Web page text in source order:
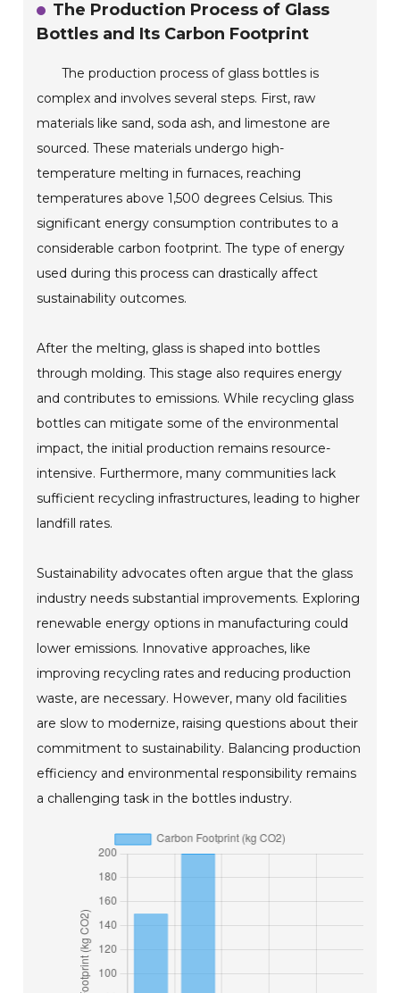
The Production Process of Glass
Bottles and Its Carbon Footprint
The production process of glass bottles is
complex and involves several steps. First, raw
materials like sand, soda ash, and limestone are
sourced. These materials undergo high-
temperature melting in furnaces, reaching
temperatures above 1,500 degrees Celsius. This
significant energy consumption contributes to a
considerable carbon footprint. The type of energy
used during this process can drastically affect
sustainability outcomes.
After the melting, glass is shaped into bottles
through molding. This stage also requires energy
and contributes to emissions. While recycling glass
bottles can mitigate some of the environmental
impact, the initial production remains resource-
intensive. Furthermore, many communities lack
sufficient recycling infrastructures, leading to higher
landfill rates.
Sustainability advocates often argue that the glass
industry needs substantial improvements. Exploring
renewable energy options in manufacturing could
lower emissions. Innovative approaches, like
improving recycling rates and reducing production
waste, are necessary. However, many old facilities
are slow to modernize, raising questions about their
commitment to sustainability. Balancing production
efficiency and environmental responsibility remains
a challenging task in the bottles industry.